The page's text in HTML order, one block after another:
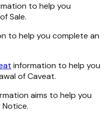
to help you
Sale.
to help you complete an
information to help you
of Caveat.
aims to help you